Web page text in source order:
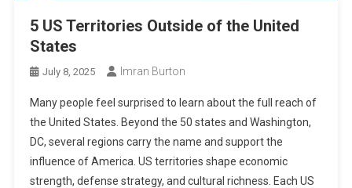
5 US Territories Outside of the United
States
July 8, 2025 Imran Burton
Many people feel surprised to learn about the full reach of
the United States. Beyond the 50 states and Washington,
DC, several regions carry the name and support the
influence of America. US territories shape economic
strength, defense strategy, and cultural richness. Each US